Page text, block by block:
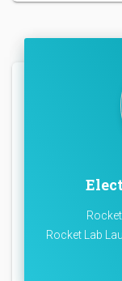
Rocket Lab